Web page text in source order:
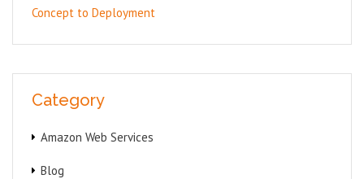
Concept to Deployment
Category
Amazon Web Services
Blog